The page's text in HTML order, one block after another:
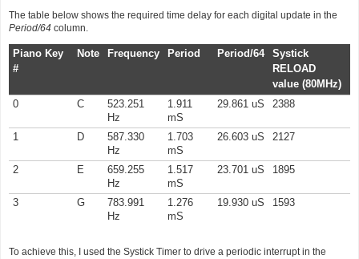
The table below shows the required time delay for each digital update in the
Period/64 column.
Piano Key
#
Note Frequency Period Period/64
Systick
RELOAD
value (80MHz)
0
C
523.251
Hz
1.911
mS
29.861 uS 2388
1 D
587.330
Hz
1.703
mS
26.603 uS 2127
2 E
659.255
Hz
1.517
mS
23.701 uS 1895
3 G
783.991
Hz
1.276
mS
19.930 uS 1593
To achieve this, I used the Systick Timer to drive a periodic interrupt in the